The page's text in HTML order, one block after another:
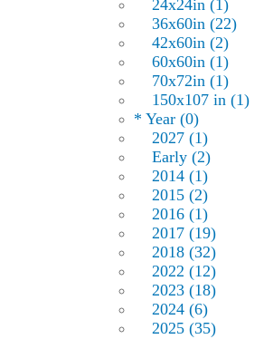
24x24in (1)
36x60in (22)
42x60in (2)
60x60in (1)
70x72in (1)
150x107 in (1)
* Year (0)
2027 (1)
Early (2)
2014 (1)
2015 (2)
2016 (1)
2017 (19)
2018 (32)
2022 (12)
2023 (18)
2024 (6)
2025 (35)